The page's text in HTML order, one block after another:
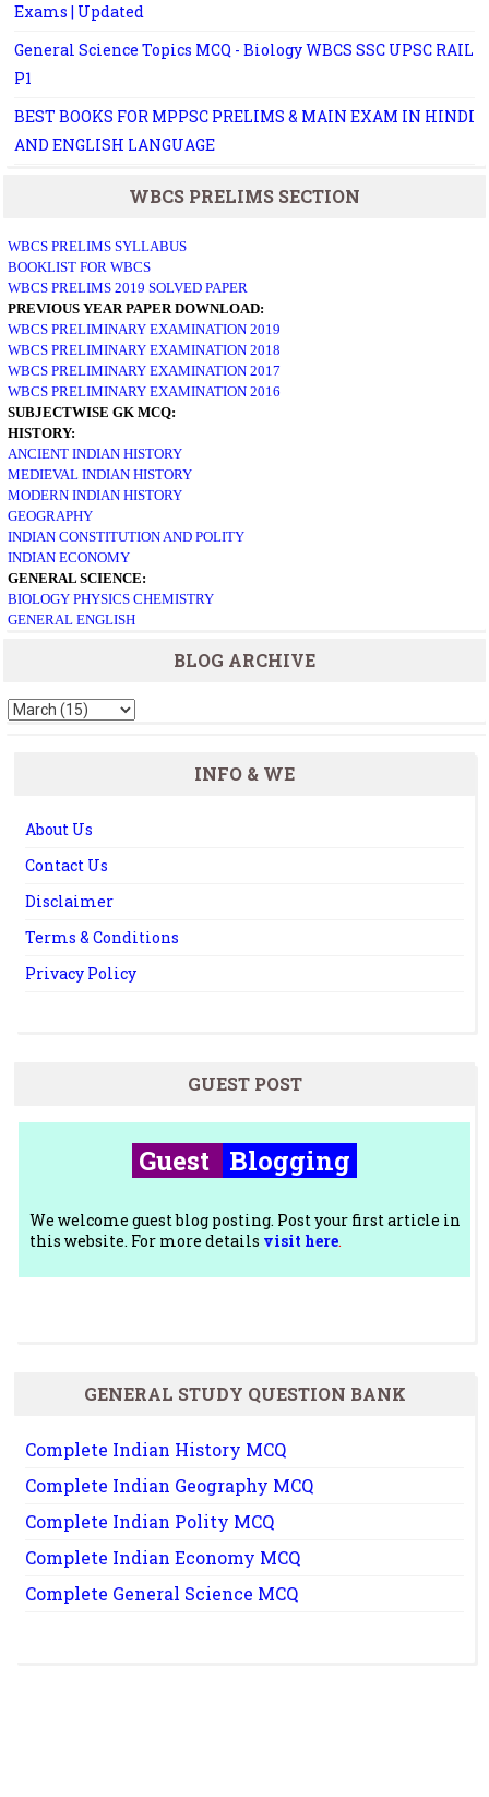
Exams | Updated
General Science Topics MCQ - Biology WBCS SSC UPSC RAIL
P1
BEST BOOKS FOR MPPSC PRELIMS & MAIN EXAM IN HINDI
AND ENGLISH LANGUAGE
WBCS PRELIMS SECTION
WBCS PRELIMS SYLLABUS
BOOKLIST FOR WBCS
WBCS PRELIMS 2019 SOLVED PAPER
PREVIOUS YEAR PAPER DOWNLOAD:
WBCS PRELIMINARY EXAMINATION 2019
WBCS PRELIMINARY EXAMINATION 2018
WBCS PRELIMINARY EXAMINATION 2017
WBCS PRELIMINARY EXAMINATION 2016
SUBJECTWISE GK MCQ:
HISTORY:
ANCIENT INDIAN HISTORY
MEDIEVAL INDIAN HISTORY
MODERN INDIAN HISTORY
GEOGRAPHY
INDIAN CONSTITUTION AND POLITY
INDIAN ECONOMY
GENERAL SCIENCE:
BIOLOGY PHYSICS CHEMISTRY
GENERAL ENGLISH
BLOG ARCHIVE
INFO & WE
About Us
Contact Us
Disclaimer
Terms & Conditions
Privacy Policy
GUEST POST
Guest Blogging
We welcome guest blog posting. Post your first article in
this website. For more details visit here.
GENERAL STUDY QUESTION BANK
Complete Indian History MCQ
Complete Indian Geography MCQ
Complete Indian Polity MCQ
Complete Indian Economy MCQ
Complete General Science MCQ